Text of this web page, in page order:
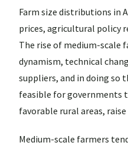
Farm size distributions in
prices, agricultural policy
The rise of medium-scale
dynamism, technical
suppliers, and in doing so
feasible for governments
favorable rural areas,
Medium-scale farmers